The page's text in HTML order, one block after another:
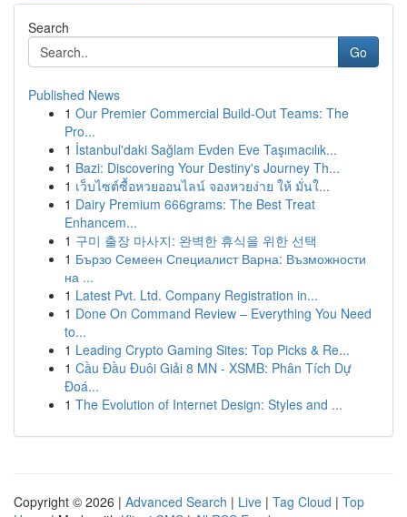
Search
Go
Published News
1 Our Premier Commercial Build-Out Teams: The
Pro...
1 İstanbul'daki Sağlam Evden Eve Taşımacılık...
1 Bazi: Discovering Your Destiny's Journey Th...
1 เว็บไซต์ซื้อหวยออนไลน์ จองหวยง่าย ให้ มั่นใ...
1 Dairy Premium 666grams: The Best Treat
Enhancem...
1 구미 출장 마사지: 완벽한 휴식을 위한 선택
1 Бързо Семеен Специалист Варна: Възможности
на ...
1 Latest Pvt. Ltd. Company Registration in...
1 Done On Command Review – Everything You Need
to...
1 Leading Crypto Gaming Sites: Top Picks & Re...
1 Cầu Đầu Đuôi Giải 8 MN - XSMB: Phân Tích Dự
Đoá...
1 The Evolution of Internet Design: Styles and ...
Copyright © 2026 | Advanced Search | Live | Tag Cloud | Top